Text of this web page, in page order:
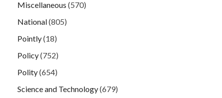
Miscellaneous (570)
National(805)
Pointly(18)
Policy(752)
Polity(654)
Science and Technology(679)